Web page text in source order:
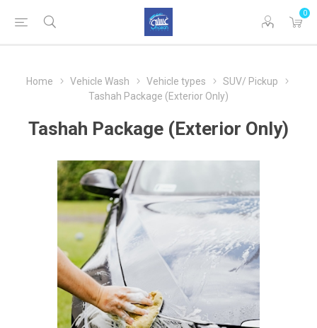
0
Home Vehicle Wash Vehicle types
SUV/ Pickup
Tashah Package (Exterior Only)
Tashah Package (Exterior Only)